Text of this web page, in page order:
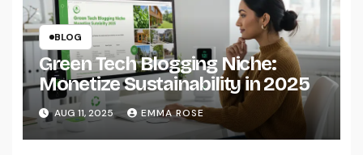
BLOG
Green Tech Blogging Niche:
Monetize Sustainability in 2025
AUG 11, 2025 EMMA ROSE